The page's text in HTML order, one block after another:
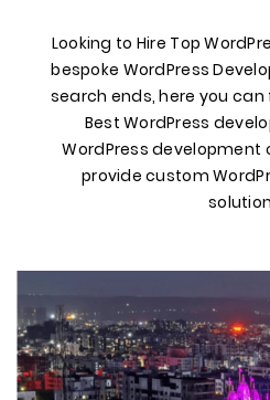
Looking to Hire Top
bespoke WordPress
search ends, here you
Best WordPress
WordPress
provide custom